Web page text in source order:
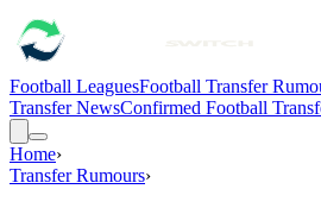
Football LeaguesFootball Transfer
Transfer NewsConfirmed Football
Home›
Transfer Rumours›